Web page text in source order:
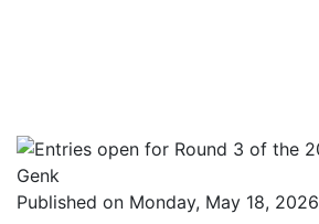
Published on Monday, May 18, 2026